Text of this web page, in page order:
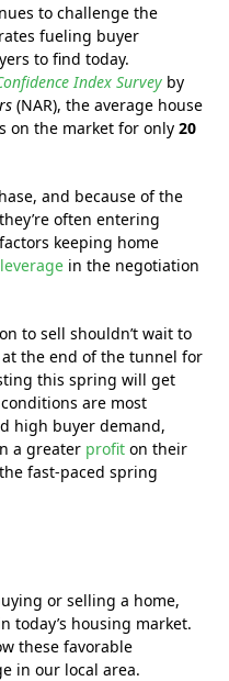
to challenge the
fueling buyer
to find today.
Index Survey by
(NAR), the average house
on the market for only20
and because of the
often entering
keeping home
leverage in the negotiation
to sell shouldn’t wait to
at the end of the tunnel for
this spring will get
are most
high buyer demand,
a greater profit on their
fast-paced spring
or selling a home,
today’s housing market.
these favorable
in our local area.